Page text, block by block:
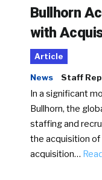
Bullhorn
with
Article
News Staff
In a significant
Bullhorn, the
staffing and
the acquisition
acquisition…